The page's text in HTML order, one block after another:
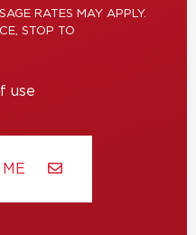
RATES MAY APPLY.
STOP TO
use